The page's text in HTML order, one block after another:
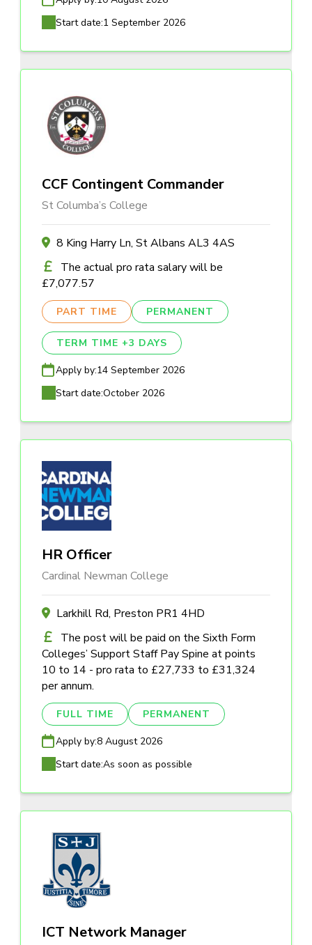
Start date:1 September 2026
CCF Contingent Commander
St Columba’s College
8 King Harry Ln, St Albans AL3 4AS
The actual pro rata salary will be
£7,077.57
PART TIME PERMANENT
TERM TIME +3 DAYS
Apply by:14 September 2026
Start date:October 2026
HR Officer
Cardinal Newman College
Larkhill Rd, Preston PR1 4HD
The post will be paid on the Sixth Form
Colleges’ Support Staff Pay Spine at points
10 to 14 - pro rata to £27,733 to £31,324
per annum.
FULL TIME PERMANENT
Apply by:8 August 2026
Start date:As soon as possible
ICT Network Manager